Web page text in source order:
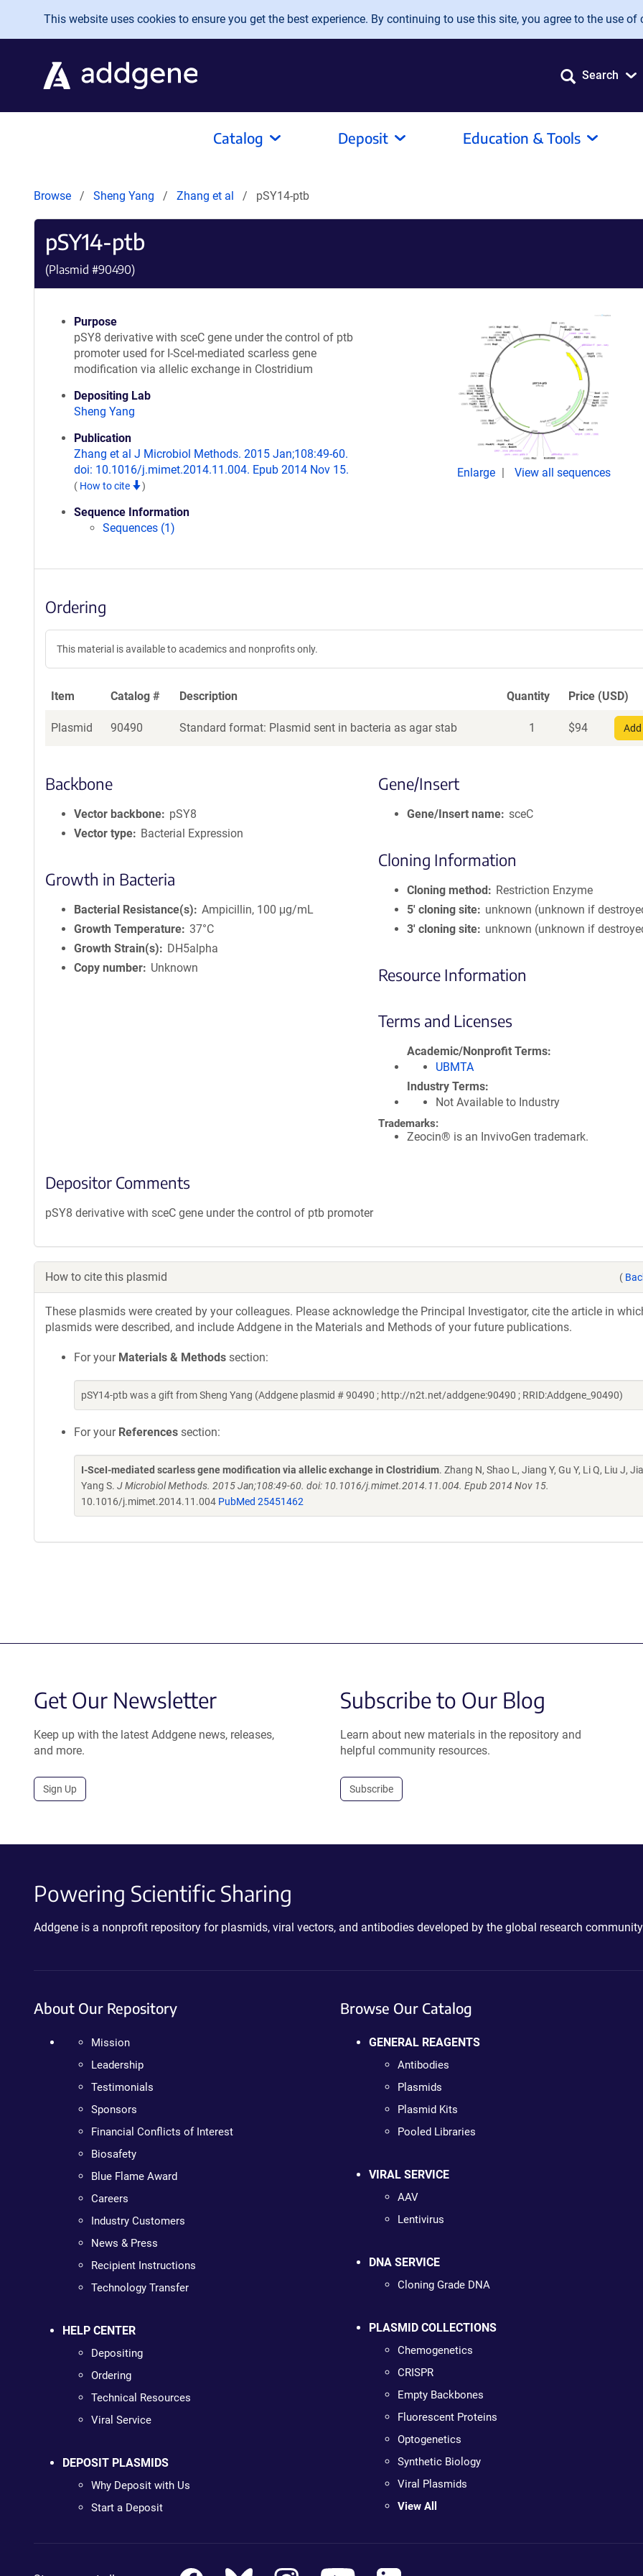
Skip to main content
This website uses cookies to ensure you get the best experience. By continuing to use this site, you agree to the use of
Search
Catalog Deposit Education & Tools
Browse Sheng Yang Zhang et al pSY14-ptb
pSY14-ptb
(Plasmid #90490)
Purpose
pSY8 derivative with sceC gene under the control of ptb
promoter used for I-SceI-mediated scarless gene
modification via allelic exchange in Clostridium
Depositing Lab
Sheng Yang
Publication
Zhang et al J Microbiol Methods. 2015 Jan;108:49-60.
doi: 10.1016/j.mimet.2014.11.004. Epub 2014 Nov 15.
( How to cite )
Sequence Information
Sequences (1)
Enlarge View all sequences
Ordering
This material is available to academics and nonprofits only.
Item Catalog # Description Quantity Price (USD)
Plasmid 90490 Standard format: Plasmid sent in bacteria as agar stab 1 $94
Backbone
Vector backbone
pSY8
Vector type
Bacterial Expression
Growth in Bacteria
Bacterial Resistance(s)
Ampicillin, 100 μg/mL
Growth Temperature 37°C
Growth Strain(s)
DH5alpha
Copy number
Unknown
Gene/Insert
Gene/Insert name sceC
Cloning Information
Cloning method
Restriction Enzyme
5′ cloning site
unknown (unknown if
3′ cloning site
unknown (unknown if
Resource Information
Terms and Licenses
Academic/Nonprofit Terms
UBMTA
Industry Terms
Not Available to Industry
Trademarks:
Zeocin® is an InvivoGen trademark.
Depositor Comments
pSY8 derivative with sceC gene under the control of ptb promoter
How to cite this plasmid (
These plasmids were created by your colleagues. Please acknowledge the Principal Investigator, cite the article in
plasmids were described, and include Addgene in the Materials and Methods of your future publications.
For your Materials & Methods section:
pSY14-ptb was a gift from Sheng Yang (Addgene plasmid # 90490 ; http://n2t.net/addgene:90490 ; RRID:Addgene_90490)
For your References section:
I-SceI-mediated scarless gene modification via allelic exchange in Clostridium. Zhang N, Shao L, Jiang Y, Gu Y, Li Q, Liu J,
Yang S. J Microbiol Methods. 2015 Jan;108:49-60. doi: 10.1016/j.mimet.2014.11.004. Epub 2014 Nov 15.
10.1016/j.mimet.2014.11.004 PubMed 25451462
Get Our Newsletter
Keep up with the latest Addgene news, releases,
and more.
Sign Up
Subscribe to Our Blog
Learn about new materials in the repository and
helpful community resources.
Subscribe
Powering Scientific Sharing
Addgene is a nonprofit repository for plasmids, viral vectors, and antibodies developed by the global research
About Our Repository
Mission
Leadership
Testimonials
Sponsors
Financial Conflicts of Interest
Biosafety
Blue Flame Award
Careers
Industry Customers
News & Press
Recipient Instructions
Technology Transfer
HELP CENTER
Depositing
Ordering
Technical Resources
Viral Service
DEPOSIT PLASMIDS
Why Deposit with Us
Start a Deposit
Browse Our Catalog
GENERAL REAGENTS
Antibodies
Plasmids
Plasmid Kits
Pooled Libraries
VIRAL SERVICE
AAV
Lentivirus
DNA SERVICE
Cloning Grade DNA
PLASMID COLLECTIONS
Chemogenetics
CRISPR
Empty Backbones
Fluorescent Proteins
Optogenetics
Synthetic Biology
Viral Plasmids
View All